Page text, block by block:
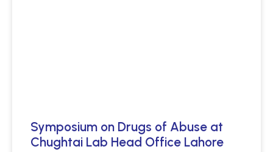
Symposium on Drugs of Abuse at
Chughtai Lab Head Office Lahore